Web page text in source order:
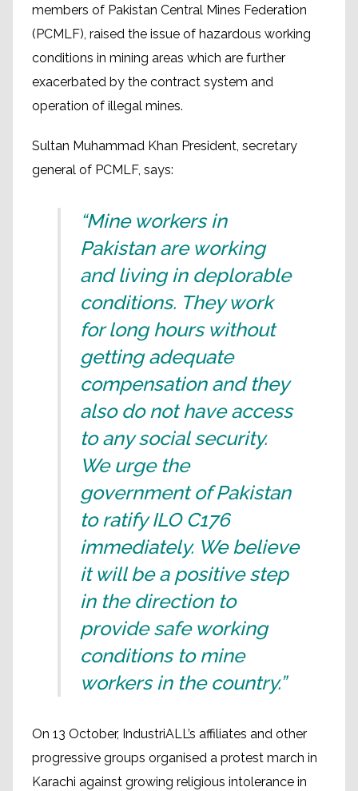
members of Pakistan Central Mines Federation
(PCMLF), raised the issue of hazardous working
conditions in mining areas which are further
exacerbated by the contract system and
operation of illegal mines.
Sultan Muhammad Khan President, secretary
general of PCMLF, says:
“Mine workers in
Pakistan are working
and living in deplorable
conditions. They work
for long hours without
getting adequate
compensation and they
also do not have access
to any social security.
We urge the
government of Pakistan
to ratify ILO C176
immediately. We believe
it will be a positive step
in the direction to
provide safe working
conditions to mine
workers in the country.”
On 13 October, IndustriALL’s affiliates and other
progressive groups organised a protest march in
Karachi against growing religious intolerance in